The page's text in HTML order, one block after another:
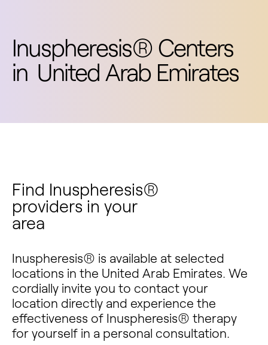
Inuspheresis® Centers
in United Arab Emirates
Find Inuspheresis®
providers in your
area
Inuspheresis® is available at selected
locations in the United Arab Emirates. We
cordially invite you to contact your
location directly and experience the
effectiveness of Inuspheresis® therapy
for yourself in a personal consultation.